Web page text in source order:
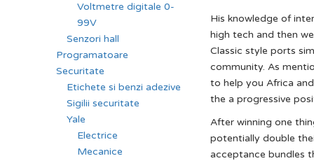
His knowledge of
high tech and then
Classic style ports
community. As
to help you Africa
the a progressive
After winning one
potentially double
acceptance bundles
Voltmetre digitale 0-
99V
Senzori hall
Programatoare
Securitate
Etichete si benzi adezive
Sigilii securitate
Yale
Electrice
Mecanice